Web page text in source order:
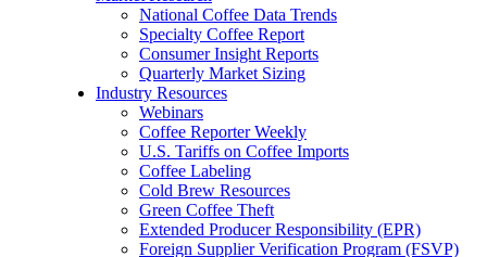
National Coffee Data Trends
Specialty Coffee Report
Consumer Insight Reports
Quarterly Market Sizing
Industry Resources
Webinars
Coffee Reporter Weekly
U.S. Tariffs on Coffee Imports
Coffee Labeling
Cold Brew Resources
Green Coffee Theft
Extended Producer Responsibility (EPR)
Foreign Supplier Verification Program (FSVP)